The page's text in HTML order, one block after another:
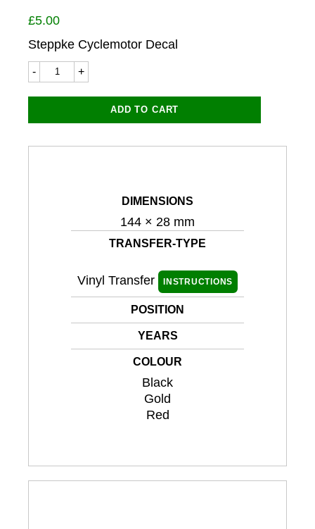
£5.00
Steppke Cyclemotor Decal
Steppke
1321LC
quantity
ADD TO CART
DIMENSIONS
144 × 28 mm
TRANSFER-TYPE
Vinyl Transfer INSTRUCTIONS
POSITION
YEARS
COLOUR
Black
Gold
Red